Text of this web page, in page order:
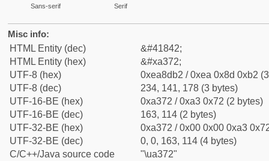
Sans-serif Serif
Misc info:
HTML Entity (dec)
&#41842;
HTML Entity (hex)
&#xa372;
UTF-8 (hex)
0xea8db2 / 0xea 0x8d 0xb2
UTF-8 (dec)
234, 141, 178 (3 bytes)
UTF-16-BE (hex)
0xa372 / 0xa3 0x72 (2 bytes)
UTF-16-BE (dec)
163, 114 (2 bytes)
UTF-32-BE (hex)
0xa372 / 0x00 0x00 0xa3
UTF-32-BE (dec)
0, 0, 163, 114 (4 bytes)
C/C++/Java source code
"\ua372"